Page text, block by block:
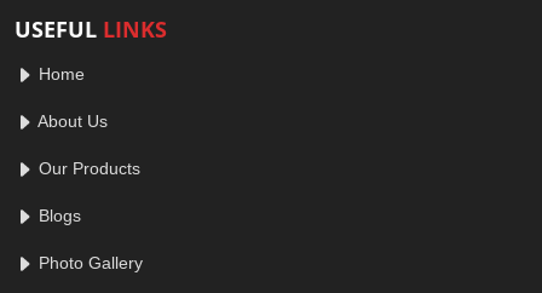
USEFUL LINKS
Home
About Us
Our Products
Blogs
Photo Gallery